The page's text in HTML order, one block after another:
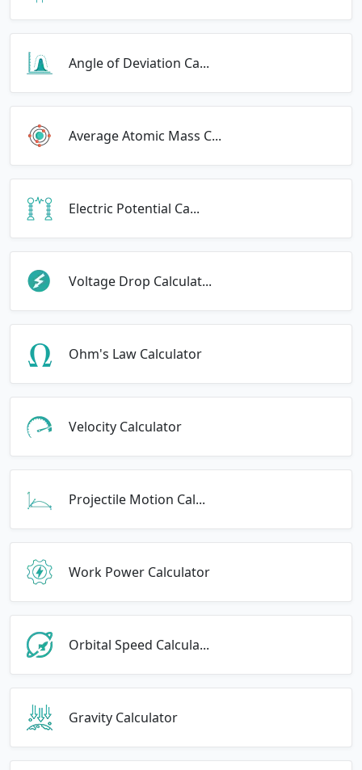
Angle of Deviation Ca...
Average Atomic Mass C...
Electric Potential Ca...
Voltage Drop Calculat...
Ohm's Law Calculator
Velocity Calculator
Projectile Motion Cal...
Work Power Calculator
Orbital Speed Calcula...
Gravity Calculator